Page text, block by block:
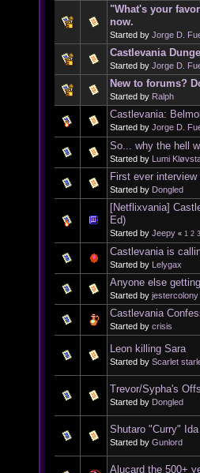
"What's your
now.
Started by Jorge D.
Castlevania
Started by Jorge D.
New to forums?
Started by Ralph
Castlevania:
Started by Jorge D.
So... why the hell
Started by Lumi
First ever
Started by Dongled
[Netflixvania]
Ed)
Started by Jeepy « 1 2 3
Castlevania is
Started by Lelygax
Anyone else
Started by jestercolony
Castlevania
Started by crisis
Leon killing Sara
Started by Scarlet
Trevor/Sypha's
Started by Dongled
Shutaro "Curry"
Started by Gunlord
Alucard the 500+